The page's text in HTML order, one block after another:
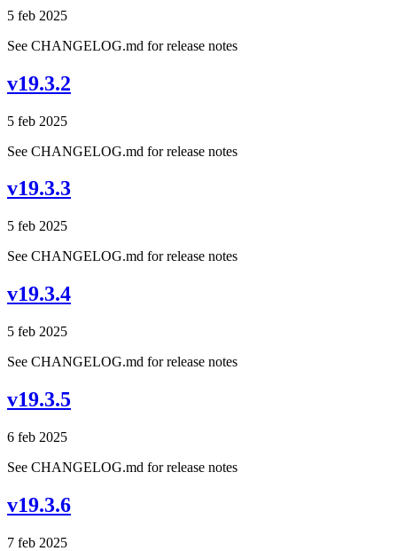
5 feb 2025
See CHANGELOG.md for release notes
v19.3.2
5 feb 2025
See CHANGELOG.md for release notes
v19.3.3
5 feb 2025
See CHANGELOG.md for release notes
v19.3.4
5 feb 2025
See CHANGELOG.md for release notes
v19.3.5
6 feb 2025
See CHANGELOG.md for release notes
v19.3.6
7 feb 2025